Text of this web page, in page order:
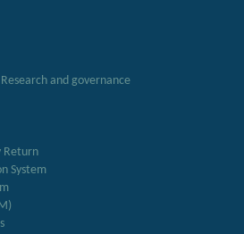
and governance
Return
System